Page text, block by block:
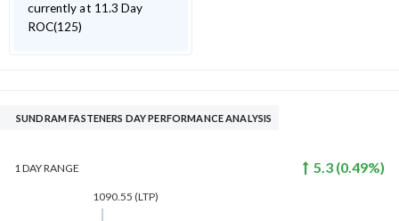
currently at 11.3 Day
ROC(125)
SUNDRAM FASTENERS DAY PERFORMANCE ANALYSIS
1 DAYRANGE 5.3 (0.49%)
1090.55 (LTP)